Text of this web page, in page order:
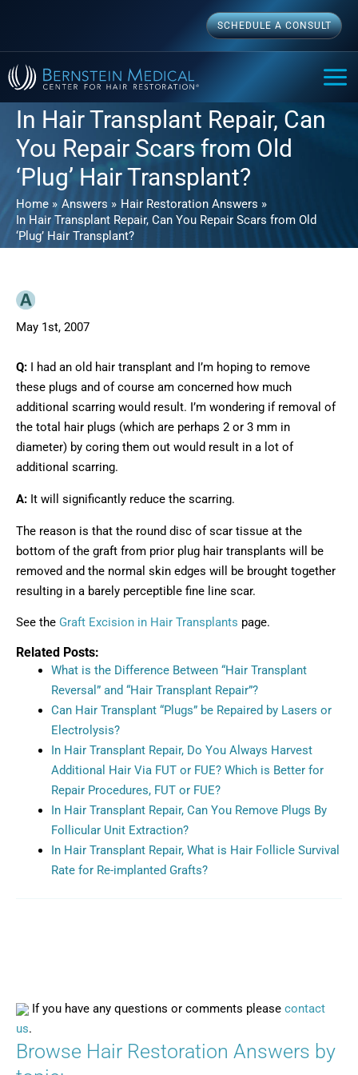
content
SCHEDULE A CONSULT
In Hair Transplant Repair, Can
You Repair Scars from Old
‘Plug’ Hair Transplant?
Home Answers
Hair Restoration Answers
In Hair Transplant Repair, Can You Repair Scars from Old
‘Plug’ Hair Transplant?
May 1st, 2007
Q: I had an old hair transplant and I’m hoping to remove
these plugs and of course am concerned how much
additional scarring would result. I’m wondering if removal of
the total hair plugs (which are perhaps 2 or 3 mm in
diameter) by coring them out would result in a lot of
additional scarring.
A: It will significantly reduce the scarring.
The reason is that the round disc of scar tissue at the
bottom of the graft from prior plug hair transplants will be
removed and the normal skin edges will be brought together
resulting in a barely perceptible fine line scar.
See the Graft Excision in Hair Transplants page.
Related Posts:
What is the Difference Between “Hair Transplant
Reversal” and “Hair Transplant Repair”?
Can Hair Transplant “Plugs” be Repaired by Lasers or
Electrolysis?
In Hair Transplant Repair, Do You Always Harvest
Additional Hair Via FUT or FUE? Which is Better for
Repair Procedures, FUT or FUE?
In Hair Transplant Repair, Can You Remove Plugs By
Follicular Unit Extraction?
In Hair Transplant Repair, What is Hair Follicle Survival
Rate for Re-implanted Grafts?
If you have any questions or comments please contact
us.
Browse Hair Restoration Answers by